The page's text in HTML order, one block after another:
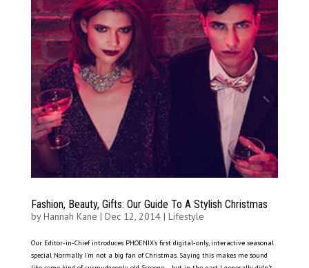
Fashion, Beauty, Gifts: Our Guide To A Stylish Christmas
byHannah Kane | Dec 12, 2014| Lifestyle
Our Editor-in-Chief introduces PHOENIX’s first digital-only, interactive seasonal
special Normally I’m not a big fan of Christmas. Saying this makes me sound